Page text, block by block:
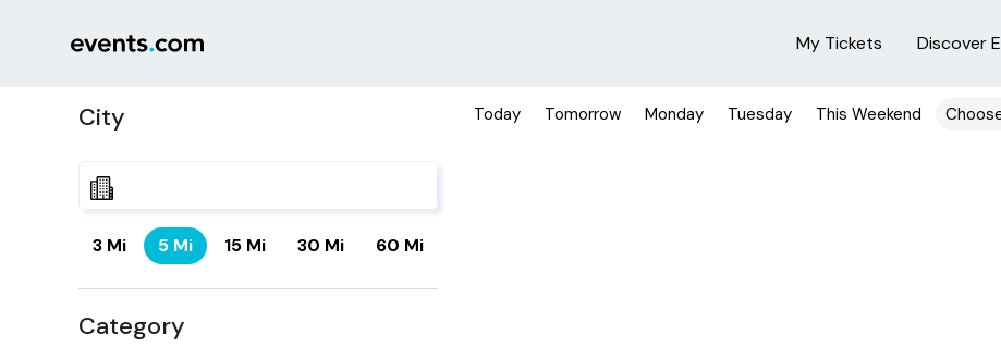
My Tickets Discover
City
3 Mi 5 Mi 15 Mi 30 Mi 60 Mi
Category
Today Tomorrow Monday Tuesday This Weekend